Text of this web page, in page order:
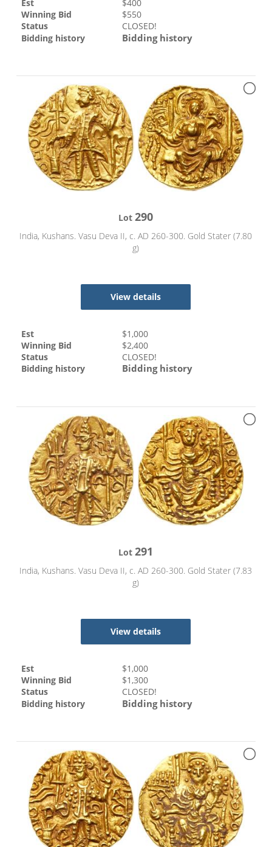
Est $400
Winning Bid
$550
Status
CLOSED!
Bidding history
Bidding history
Lot290
India, Kushans. Vasu Deva II, c. AD 260-300. Gold Stater (7.80
g)
View details
Est $1,000
Winning Bid
$2,400
Status
CLOSED!
Bidding history
Bidding history
Lot291
India, Kushans. Vasu Deva II, c. AD 260-300. Gold Stater (7.83
g)
View details
Est $1,000
Winning Bid
$1,300
Status
CLOSED!
Bidding history
Bidding history